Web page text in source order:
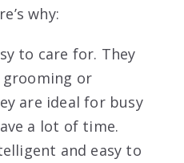
why:
to care for. They
grooming or
are ideal for busy
a lot of time.
and easy to